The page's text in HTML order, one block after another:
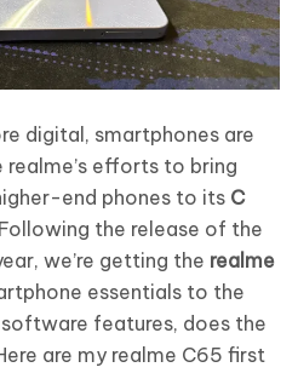
digital, smartphones are
efforts to bring
end phones to its C
the release of the
we’re getting the realme
essentials to the
software features, does the
are my realme C65 first